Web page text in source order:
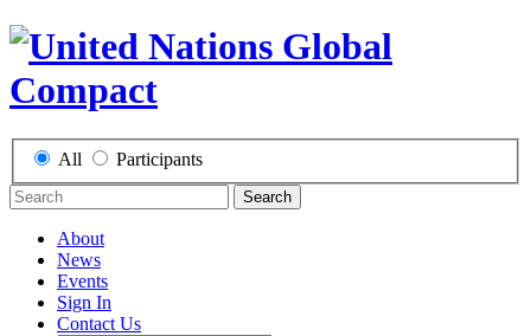
All Participants
Search
About
News
Events
Sign In
Contact Us